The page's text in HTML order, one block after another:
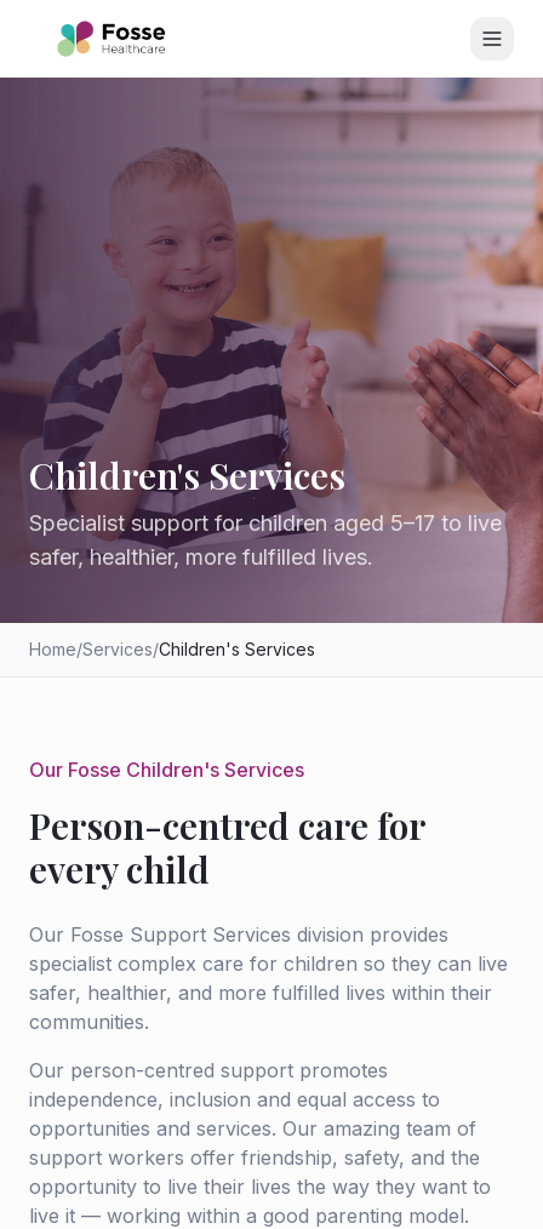
Children's Services
Specialist support for children aged 5–17 to live
safer, healthier, more fulfilled lives.
Home/Services/Children's Services
Our Fosse Children's Services
Person-centred care for
every child
Our Fosse Support Services division provides
specialist complex care for children so they can live
safer, healthier, and more fulfilled lives within their
communities.
Our person-centred support promotes
independence, inclusion and equal access to
opportunities and services. Our amazing team of
support workers offer friendship, safety, and the
opportunity to live their lives the way they want to
live it — working within a good parenting model.